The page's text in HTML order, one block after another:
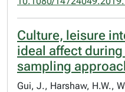
Culture, leisure
ideal affect
sampling
Gui, J., Harshaw, H.W.,